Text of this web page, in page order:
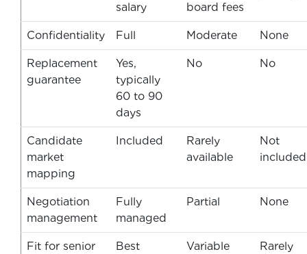
salary
board fees
Confidentiality Full Moderate None
Replacement
guarantee
Yes,
typically
60 to 90
days
No No
Candidate
market
mapping
Included
Rarely
available
Not
included
Negotiation
management
Fully
managed
Partial None
Fit for senior
Best
Variable
Rarely